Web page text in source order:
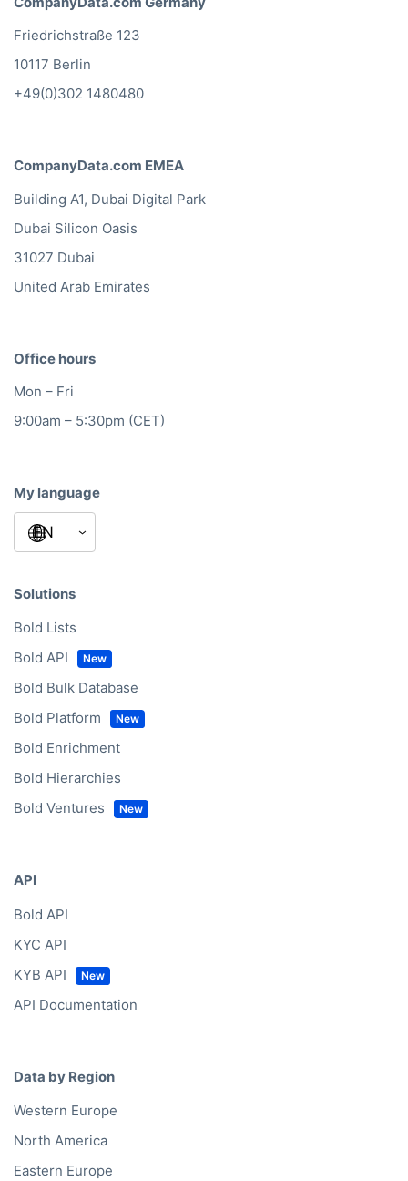
Friedrichstraße 123
10117 Berlin
+49(0)302 1480480
CompanyData.com EMEA
Building A1, Dubai Digital Park
Dubai Silicon Oasis
31027 Dubai
United Arab Emirates
Office hours
Mon – Fri
9:00am – 5:30pm (CET)
My language
Solutions
Bold Lists
Bold API
Bold Bulk Database
Bold Platform
Bold Enrichment
Bold Hierarchies
Bold Ventures
API
Bold API
KYC API
KYB API
API Documentation
Data by Region
Western Europe
North America
Eastern Europe